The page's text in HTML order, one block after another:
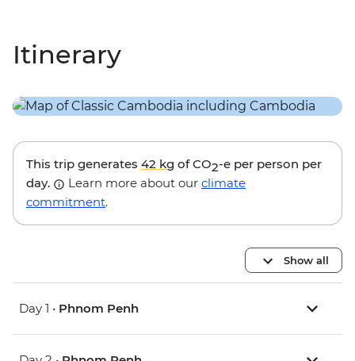
Itinerary
This trip generates 42 kg of CO2-e per person per
day.
Learn more about our climate
commitment.
Show all
Day 1 • Phnom Penh